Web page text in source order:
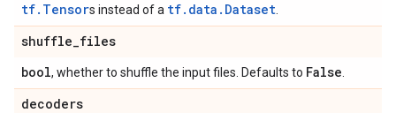
tf.Tensors instead of a tf.data.Dataset
shuffle_files
bool, whether to shuffle the input files. Defaults to False
decoders